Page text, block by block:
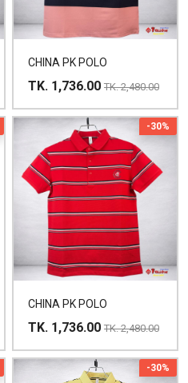
CHINA PK POLO
TK. 1,736.00 TK. 2,480.00
-30%
CHINA PK POLO
TK. 1,736.00 TK. 2,480.00
-30%